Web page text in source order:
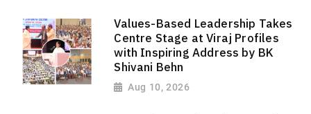
Values-Based Leadership Takes
Centre Stage at Viraj Profiles
with Inspiring Address by BK
Shivani Behn
Aug 10, 2026